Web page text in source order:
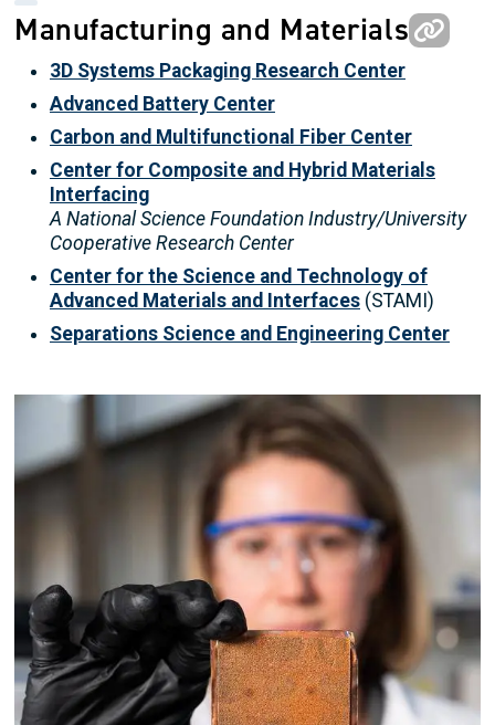
Manufacturing and Materials
3D Systems Packaging Research Center
Advanced Battery Center
Carbon and Multifunctional Fiber Center
Center for Composite and Hybrid Materials
Interfacing
A National Science Foundation Industry/University
Cooperative Research Center
Center for the Science and Technology of
Advanced Materials and Interfaces (STAMI)
Separations Science and Engineering Center
Image